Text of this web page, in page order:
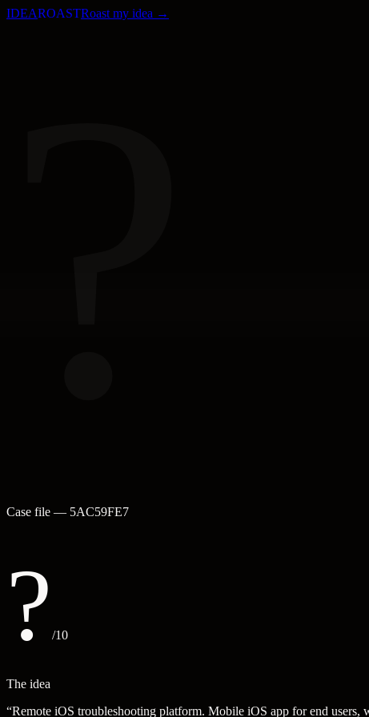
IDEAROASTRoast my idea →
Case file — 5AC59FE7
? /10
The idea
“Remote iOS troubleshooting platform. Mobile iOS app for end users,